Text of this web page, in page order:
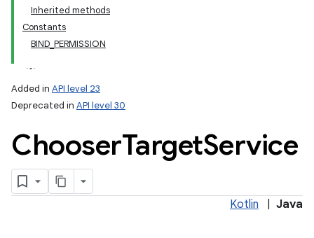
Inherited methods
Constants
BIND_PERMISSION
Added in API level 23
Deprecated in API level 30
ChooserTargetService
Kotlin Java